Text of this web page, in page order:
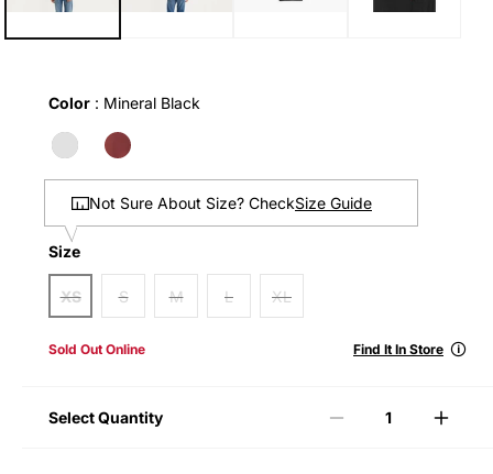
Color : Mineral Black
Not Sure About Size? CheckSize Guide
Size
Size
XS
S M L XL
Sold Out Online Find It In Store 🛈
Select Quantity
Decrease